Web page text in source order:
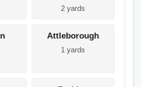
2 yards
Attleborough
1 yards